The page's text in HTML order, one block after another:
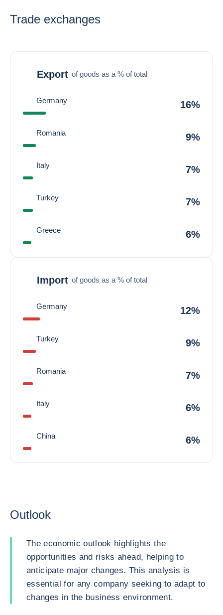
Trade exchanges
Export of goods as a % of total
Germany 16%
Romania 9%
Italy 7%
Turkey 7%
Greece 6%
Import of goods as a % of total
Germany 12%
Turkey 9%
Romania 7%
Italy 6%
China 6%
Outlook
The economic outlook highlights the
opportunities and risks ahead, helping to
anticipate major changes. This analysis is
essential for any company seeking to adapt to
changes in the business environment.